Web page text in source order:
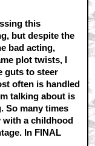
this
but despite the
bad acting,
plot twists, I
guts to steer
often is handled
talking about is
So many times
with a childhood
In FINAL